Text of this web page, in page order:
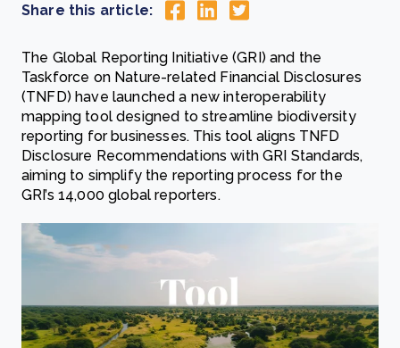
Share this article:
The Global Reporting Initiative (GRI) and the
Taskforce on Nature-related Financial Disclosures
(TNFD) have launched a new interoperability
mapping tool designed to streamline biodiversity
reporting for businesses. This tool aligns TNFD
Disclosure Recommendations with GRI Standards,
aiming to simplify the reporting process for the
GRI’s 14,000 global reporters.